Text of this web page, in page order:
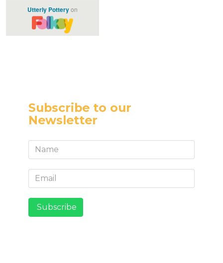
Subscribe to our
Newsletter
Subscribe